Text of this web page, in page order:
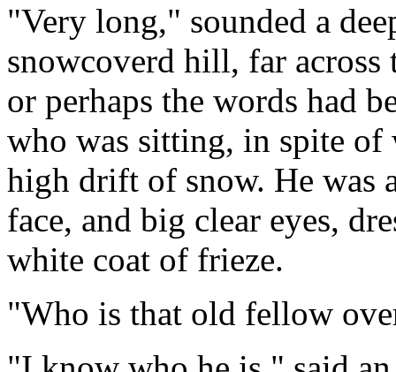
"Very long," sounded a
snowcoverd hill, far across
or perhaps the words had
who was sitting, in spite of
high drift of snow. He was
face, and big clear eyes,
white coat of frieze.
"Who is that old fellow